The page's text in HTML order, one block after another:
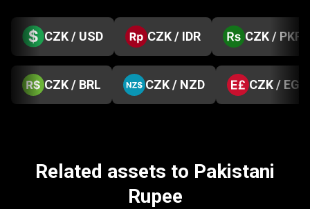
CZK / USD CZK / IDR CZK / PKR
CZK / BRL CZK / NZD CZK / EGP
Related assets to Pakistani
Rupee